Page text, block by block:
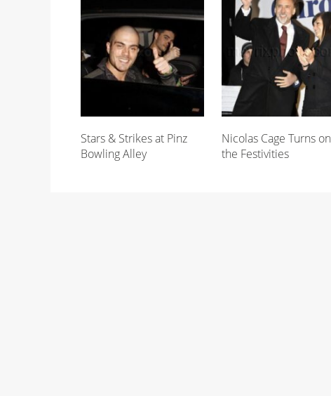
Stars & Strikes at Pinz
Bowling Alley
Nicolas Cage Turns on
the Festivities